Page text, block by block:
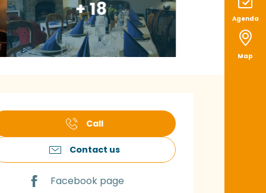
Agenda
Map
+ 18
hours &
Call
Contact us
Facebook page